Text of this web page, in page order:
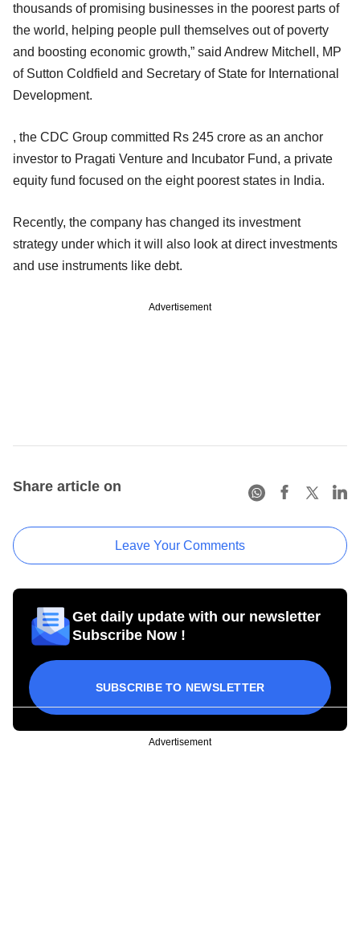
thousands of promising businesses in the poorest parts of
the world, helping people pull themselves out of poverty
and boosting economic growth,” said Andrew Mitchell, MP
of Sutton Coldfield and Secretary of State for International
Development.
, the CDC Group committed Rs 245 crore as an anchor
investor to Pragati Venture and Incubator Fund, a private
equity fund focused on the eight poorest states in India.
Recently, the company has changed its investment
strategy under which it will also look at direct investments
and use instruments like debt.
Advertisement
Share article on
Leave Your Comments
Get daily update with our newsletter
Subscribe Now !
SUBSCRIBE TO NEWSLETTER
Advertisement